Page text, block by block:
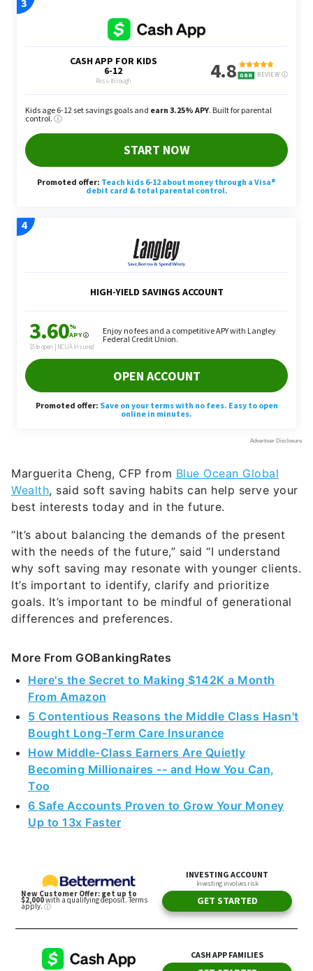
Marguerita Cheng, CFP from Blue Ocean Global
Wealth, said soft saving habits can help serve your
best interests today and in the future.
“It’s about balancing the demands of the present
with the needs of the future,” said “I understand
why soft saving may resonate with younger clients.
It’s important to identify, clarify and prioritize
goals. It’s important to be mindful of generational
differences and preferences.
More From GOBankingRates
Here's the Secret to Making $142K a Month
From Amazon
5 Contentious Reasons the Middle Class Hasn't
Bought Long-Term Care Insurance
How Middle-Class Earners Are Quietly
Becoming Millionaires -- and How You Can,
Too
6 Safe Accounts Proven to Grow Your Money
Up to 13x Faster